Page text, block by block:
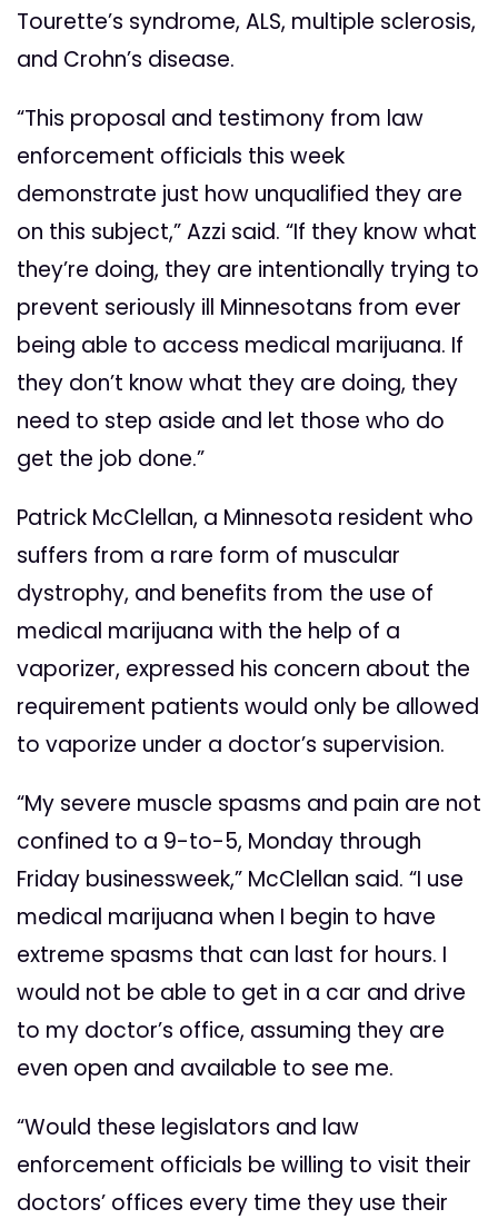
Tourette’s syndrome, ALS, multiple sclerosis,
and Crohn’s disease.
“This proposal and testimony from law
enforcement officials this week
demonstrate just how unqualified they are
on this subject,” Azzi said. “If they know what
they’re doing, they are intentionally trying to
prevent seriously ill Minnesotans from ever
being able to access medical marijuana. If
they don’t know what they are doing, they
need to step aside and let those who do
get the job done.”
Patrick McClellan, a Minnesota resident who
suffers from a rare form of muscular
dystrophy, and benefits from the use of
medical marijuana with the help of a
vaporizer, expressed his concern about the
requirement patients would only be allowed
to vaporize under a doctor’s supervision.
“My severe muscle spasms and pain are not
confined to a 9-to-5, Monday through
Friday businessweek,” McClellan said. “I use
medical marijuana when I begin to have
extreme spasms that can last for hours. I
would not be able to get in a car and drive
to my doctor’s office, assuming they are
even open and available to see me.
“Would these legislators and law
enforcement officials be willing to visit their
doctors’ offices every time they use their